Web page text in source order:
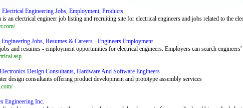
Electrical Engineering Jobs, Employment, Products
is an electrical engineer job listing and recruiting site for electrical engineers and jobs related to the
Jobs, Resumes & Careers - Engineers Employment
and resumes - employment opportunities for electrical engineers. Employers can search
Design Consultants, Hardware And Software Engineers
design consultants offering product development and prototype assembly services
Engineering Inc.